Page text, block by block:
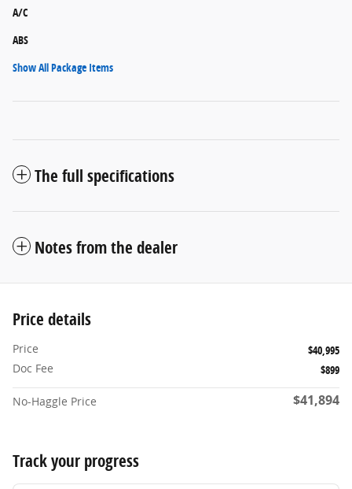
A/C
ABS
Show All Package Items
The full specifications
Notes from the dealer
Price details
Price
$40,995
Doc Fee
$899
No-Haggle Price $41,894
Track your progress